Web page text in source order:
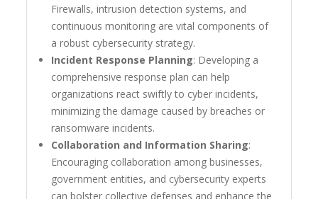
Firewalls, intrusion detection systems, and
continuous monitoring are vital components of
a robust cybersecurity strategy.
Incident Response Planning: Developing a
comprehensive response plan can help
organizations react swiftly to cyber incidents,
minimizing the damage caused by breaches or
ransomware incidents.
Collaboration and Information Sharing:
Encouraging collaboration among businesses,
government entities, and cybersecurity experts
can bolster collective defenses and enhance the